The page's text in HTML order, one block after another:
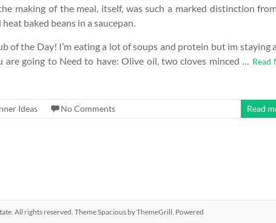
making of the meal, itself, was such a marked distinction
baked beans in a saucepan.
of the Day! I’m eating a lot of soups and protein but im staying
are going to Need to have: Olive oil, two cloves minced … Read
Ideas No Comments Read
. All rights reserved. ThemeSpacious by ThemeGrill. Powered